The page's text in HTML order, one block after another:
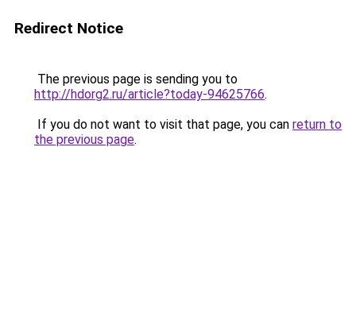
Redirect Notice
The previous page is sending you to
http://hdorg2.ru/article?today-94625766.
If you do not want to visit that page, you can return to
the previous page.